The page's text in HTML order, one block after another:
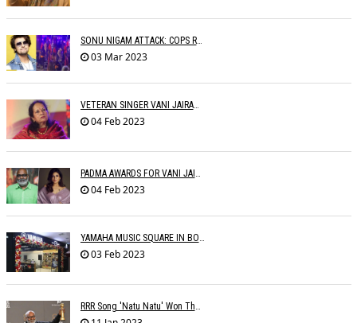
SONU NIGAM ATTACK: COPS RECORD STATEMENTS OF WITNESSES
03 Mar 2023
VETERAN SINGER VANI JAIRAM BIDS ADIEU
04 Feb 2023
04 Feb 2023
03 Feb 2023